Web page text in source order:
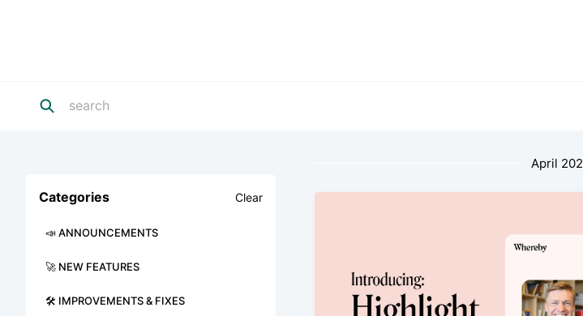
Categories Clear
📣 ANNOUNCEMENTS
🚀 NEW FEATURES
🛠 IMPROVEMENTS & FIXES
April